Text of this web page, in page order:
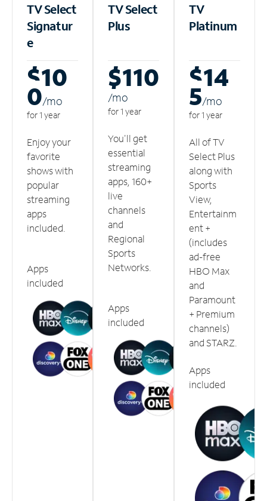
TV Select
Signatur
e
$10
0/mo
for 1 year
Enjoy your
favorite
shows with
popular
streaming
apps
included.
Apps
included
TV Select
Plus
$110
/mo
for 1 year
You'll get
essential
streaming
apps, 160+
live
channels
and
Regional
Sports
Networks.
Apps
included
TV
Platinum
$14
5/mo
for 1 year
All of TV
Select Plus
along with
Sports
View,
Entertainm
ent +
(includes
ad-free
HBO Max
and
Paramount
+ Premium
channels)
and STARZ.
Apps
included